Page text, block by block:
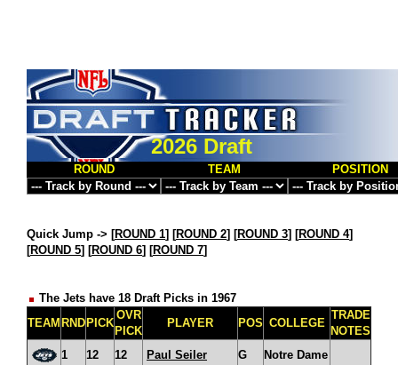
2026 Draft
ROUND TEAM POSITION
Quick Jump -> [ROUND 1] [ROUND 2] [ROUND 3] [ROUND 4]
[ROUND 5] [ROUND 6] [ROUND 7]
The Jets have 18 Draft Picks in 1967
TEAM RND PICK
OVR
PICK
PLAYER POS COLLEGE
TRADE
NOTES
1
12 12 Paul Seiler G Notre Dame